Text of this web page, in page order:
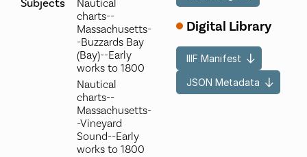
Subjects
Nautical
charts--
Massachusetts-
-Buzzards Bay
(Bay)--Early
works to 1800
Nautical
charts--
Massachusetts-
-Vineyard
Sound--Early
works to 1800
Digital Library
IIIF Manifest
JSON Metadata